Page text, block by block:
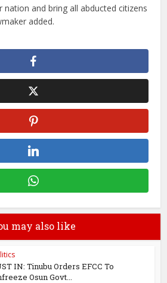
nation and bring all abducted citizens
added.
may also like
IN: Tinubu Orders EFCC To
Osun Govt...